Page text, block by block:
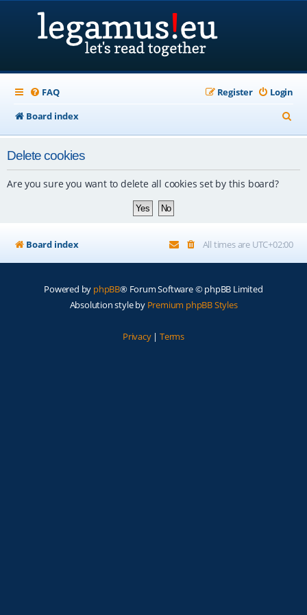
FAQ Login
Register
Board index
e
Delete cookies
Are you sure you want to delete all cookies set by this board?
Board index All times are UTC+02:00
Powered by phpBB® Forum Software © phpBB Limited
Absolution style by Premium phpBB Styles
Privacy| Terms